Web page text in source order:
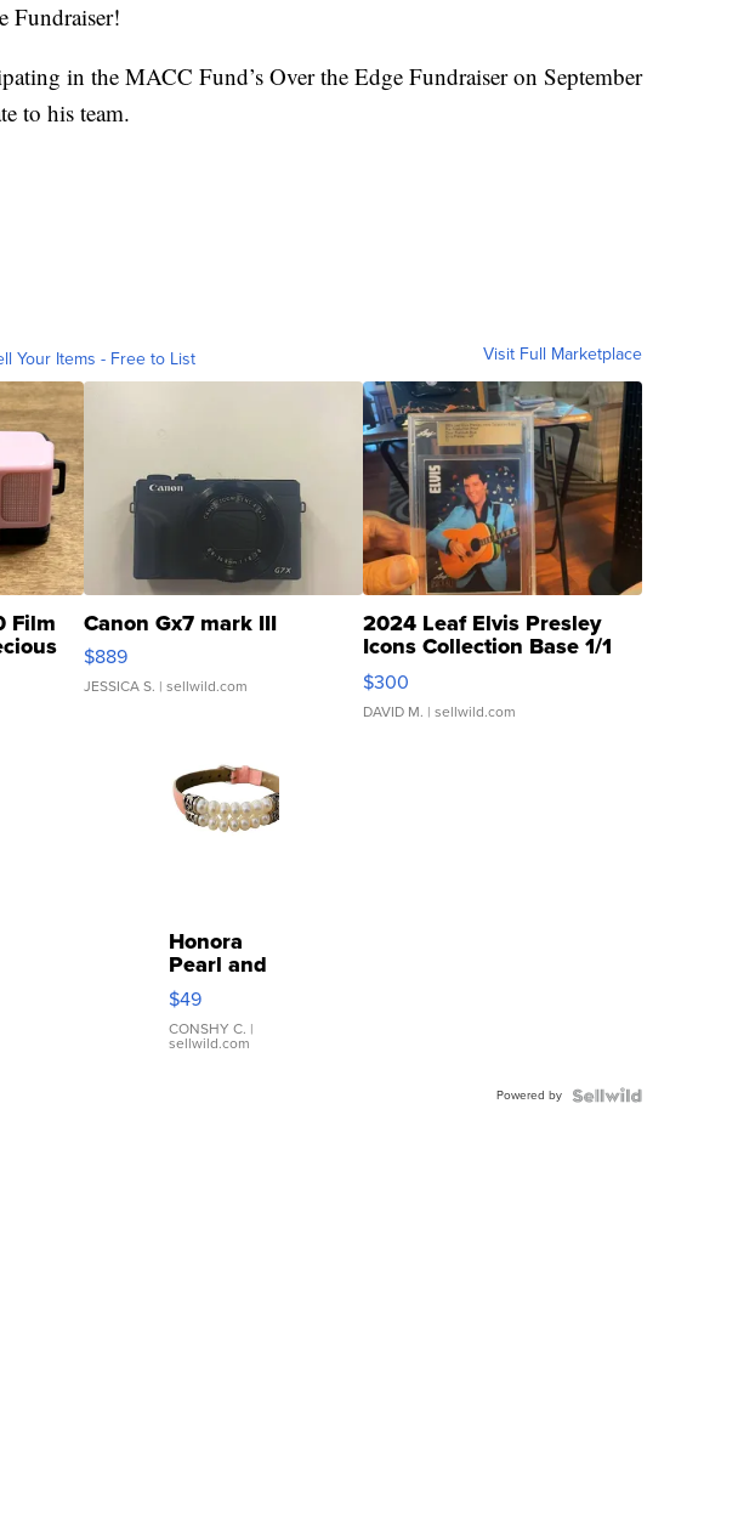
Fundraiser!
in the MACC Fund’s Over the Edge Fundraiser on September
to his team.
Your Items - Free to List Visit Full Marketplace
Film Canon Gx7 mark III
$889
JESSICA S. | sellwild.com
2024 Leaf Elvis Presley
Icons Collection Base 1/1
SSP Clear ...
$300
DAVID M. | sellwild.com
Honora
Pearl and
Pink
Leather
Bracelet
Adjustable
$49
CONSHY C. |
sellwild.com
Powered by